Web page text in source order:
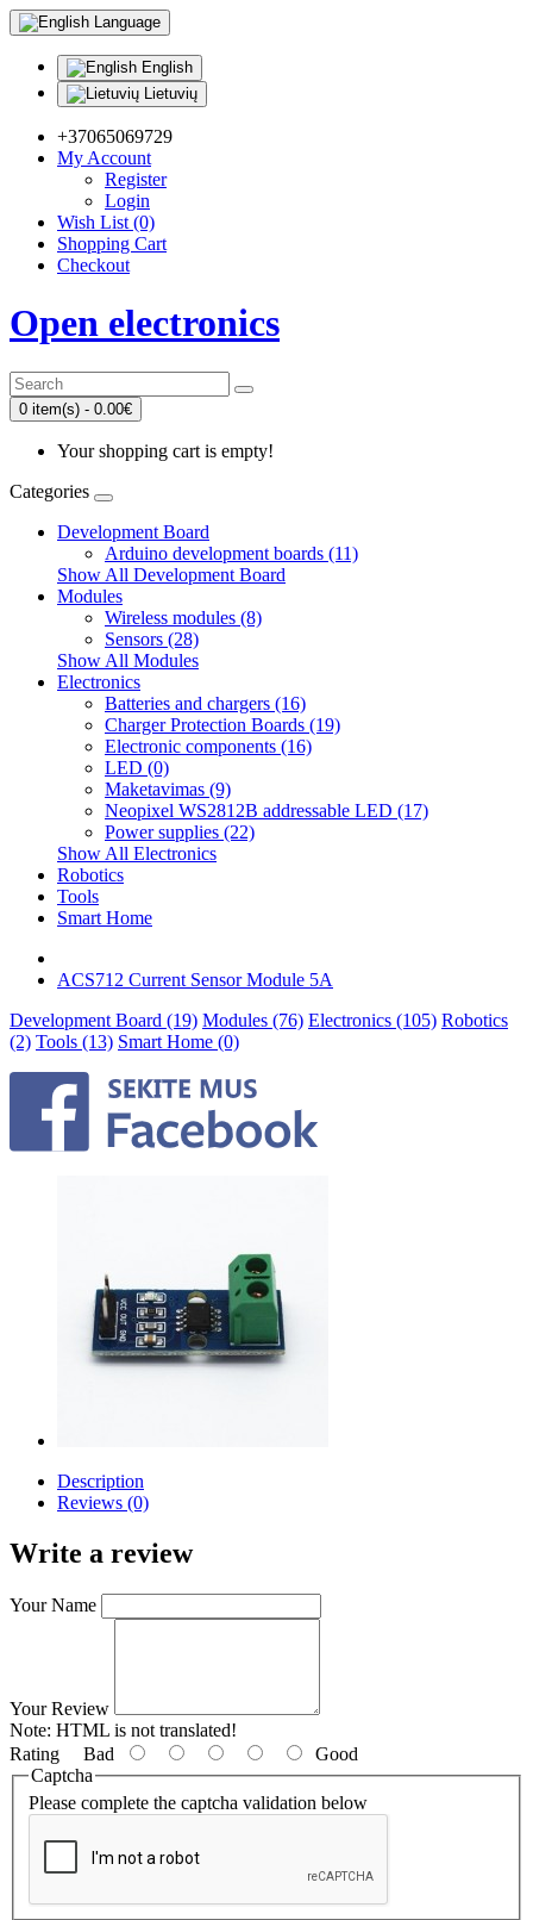
Language
English
Lietuvių
+37065069729
My Account
Register
Login
Wish List (0)
Shopping Cart
Checkout
Open electronics
0 item(s) - 0.00€
Your shopping cart is empty!
Categories
Development Board
Arduino development boards (11)
Show All Development Board
Modules
Wireless modules (8)
Sensors (28)
Show All Modules
Electronics
Batteries and chargers (16)
Charger Protection Boards (19)
Electronic components (16)
LED (0)
Maketavimas (9)
Neopixel WS2812B addressable LED (17)
Power supplies (22)
Show All Electronics
Robotics
Tools
Smart Home
ACS712 Current Sensor Module 5A
Development Board (19) Modules (76) Electronics (105) Robotics
(2) Tools (13) Smart Home (0)
Description
Reviews (0)
Write a review
Your Name
Your Review
Note: HTML is not translated!
Rating Bad
Good
Captcha
Please complete the captcha validation below